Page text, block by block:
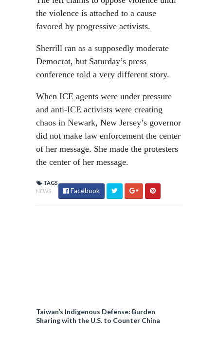
the violence is attached to a cause
favored by progressive activists.
Sherrill ran as a supposedly moderate
Democrat, but Saturday’s press
conference told a very different story.
When ICE agents were under pressure
and anti-ICE activists were creating
chaos in Newark, New Jersey’s governor
did not make law enforcement the center
of her message. She made the protesters
the center of her message.
TAGS
NEWS
Facebook
Taiwan’s Indigenous Defense: Burden
Sharing with the U.S. to Counter China